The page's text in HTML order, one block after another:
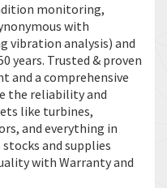
monitoring,
with
vibration analysis) and
years. Trusted & proven
and a comprehensive
the reliability and
like turbines,
and everything in
and supplies
with Warranty and